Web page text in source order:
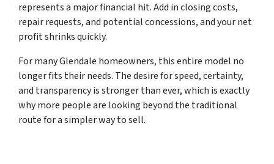
represents a major financial hit. Add in closing costs,
repair requests, and potential concessions, and your net
profit shrinks quickly.
For many Glendale homeowners, this entire model no
longer fits their needs. The desire for speed, certainty,
and transparency is stronger than ever, which is exactly
why more people are looking beyond the traditional
route for a simpler way to sell.